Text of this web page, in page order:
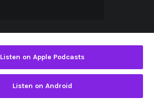
Listen on Apple Podcasts
Listen on Android